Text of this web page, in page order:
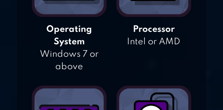
Operating
System
Windows 7 or
above
Processor
Intel or AMD